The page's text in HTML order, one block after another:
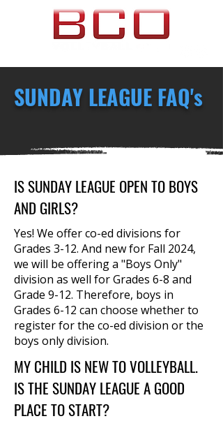
SUNDAY LEAGUE FAQ's
questions here, please feel free
IS SUNDAY LEAGUE OPEN TO BOYS
AND GIRLS?
Yes! We offer co-ed divisions for
Grades 3-12. And new for Fall 2024,
we will be offering a "Boys Only"
division as well for Grades 6-8 and
Grade 9-12. Therefore, boys in
Grades 6-12 can choose whether to
register for the co-ed division or the
boys only division.
MY CHILD IS NEW TO VOLLEYBALL.
IS THE SUNDAY LEAGUE A GOOD
PLACE TO START?